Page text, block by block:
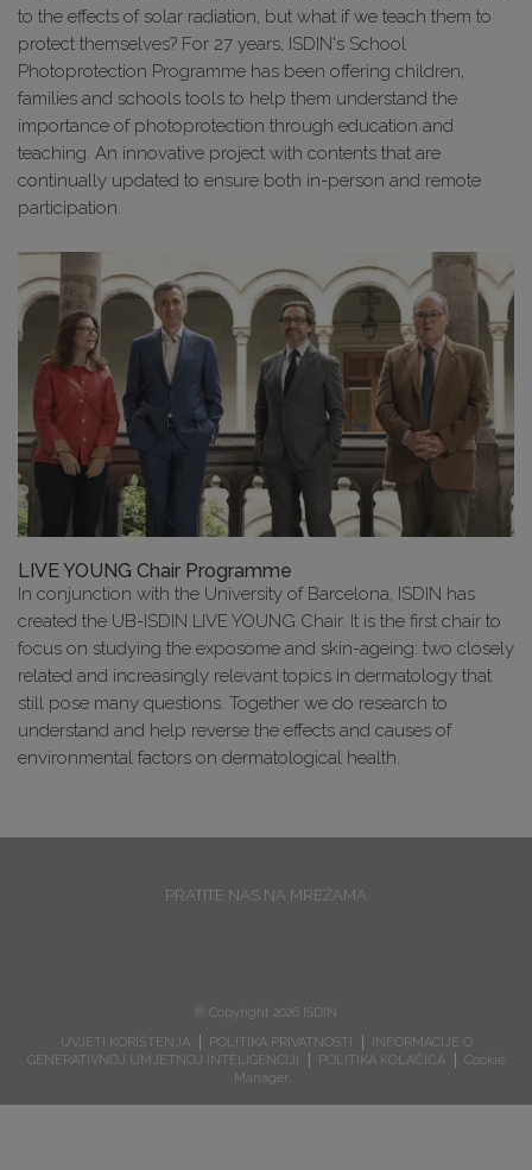
to the effects of solar radiation, but what if we teach them to
protect themselves? For 27 years, ISDIN's School
Photoprotection Programme has been offering children,
families and schools tools to help them understand the
importance of photoprotection through education and
teaching. An innovative project with contents that are
continually updated to ensure both in-person and remote
participation.
LIVE YOUNG Chair Programme
In conjunction with the University of Barcelona, ISDIN has
created the UB-ISDIN LIVE YOUNG Chair. It is the first chair to
focus on studying the exposome and skin-ageing: two closely
related and increasingly relevant topics in dermatology that
still pose many questions. Together we do research to
understand and help reverse the effects and causes of
environmental factors on dermatological health.
PRATITE NAS NA MREŽAMA
® Copyright 2026 ISDIN
UVJETI KORIŠTENJA
POLITIKA PRIVATNOSTI
INFORMACIJE O
GENERATIVNOJ UMJETNOJ INTELIGENCIJI
POLITIKA KOLAČIĆA
Cookie
Manager